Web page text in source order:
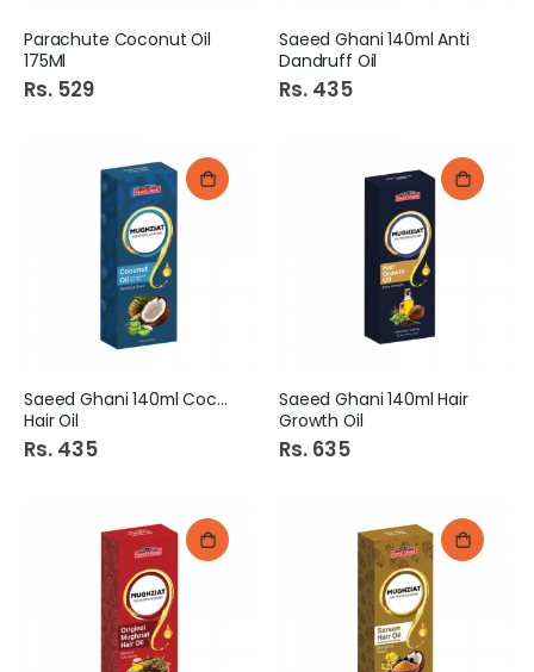
Parachute Coconut Oil
175Ml
Rs. 529
Saeed Ghani 140ml Anti
Dandruff Oil
Rs. 435
Saeed Ghani 140ml Coconut
Hair Oil
Rs. 435
Saeed Ghani 140ml Hair
Growth Oil
Rs. 635